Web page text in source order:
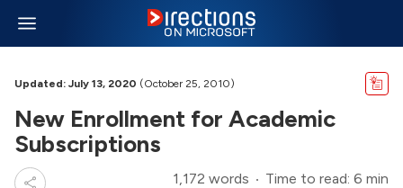
Updated: July 13, 2020 (October 25, 2010)
New Enrollment for Academic
Subscriptions
1,172 words Time to read: 6 min